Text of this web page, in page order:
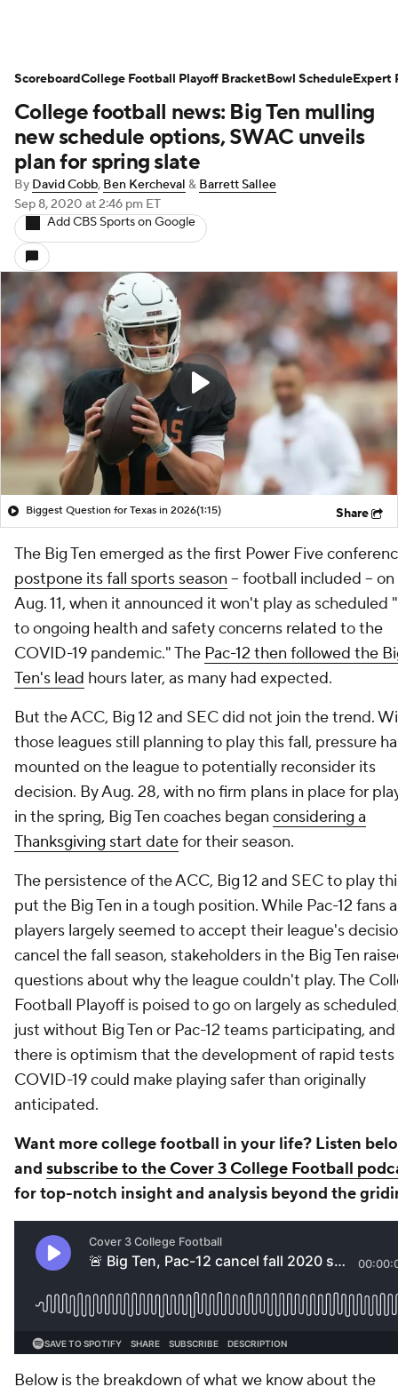
College football news: Big Ten mulling
new schedule options, SWAC unveils
plan for spring slate
By David Cobb, Ben Kercheval & Barrett Sallee
Sep 8, 2020 at 2:46 pm ET
Add CBS Sports on Google
Biggest Question for Texas in 2026(1:15) Share
The Big Ten emerged as the first Power Five
postpone its fall sports season -- football included -- on
Aug. 11, when it announced it won't play as scheduled
to ongoing health and safety concerns related to the
COVID-19 pandemic." The Pac-12 then followed the
Ten's lead hours later, as many had expected.
But the ACC, Big 12 and SEC did not join the trend.
those leagues still planning to play this fall, pressure
mounted on the league to potentially reconsider its
decision. By Aug. 28, with no firm plans in place for
in the spring, Big Ten coaches began considering a
Thanksgiving start datefor their season.
The persistence of the ACC, Big 12 and SEC to play
put the Big Ten in a tough position. While Pac-12 fans
players largely seemed to accept their league's
cancel the fall season, stakeholders in the Big Ten
questions about why the league couldn't play. The
Football Playoff is poised to go on largely as
just without Big Ten or Pac-12 teams participating, and
there is optimism that the development of rapid tests
COVID-19 could make playing safer than originally
anticipated.
Want more college football in your life? Listen
and subscribe to the Cover 3 College Football
for top-notch insight and analysis beyond the
Below is the breakdown of what we know about the
ScoreboardCollege Football Playoff BracketBowl ScheduleExpert